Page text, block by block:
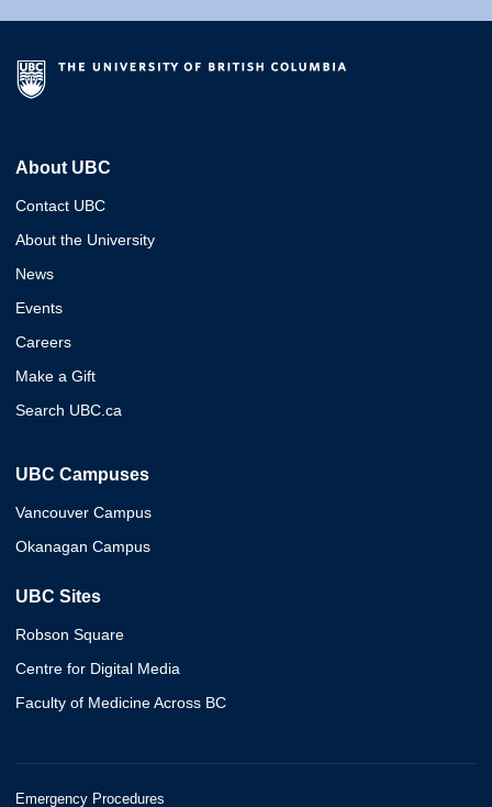
About UBC
Contact UBC
About the University
News
Events
Careers
Make a Gift
Search UBC.ca
UBC Campuses
Vancouver Campus
Okanagan Campus
UBC Sites
Robson Square
Centre for Digital Media
Faculty of Medicine Across BC
Emergency Procedures